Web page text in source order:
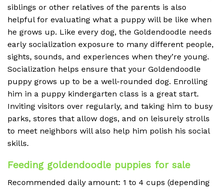
siblings or other relatives of the parents is also
helpful for evaluating what a puppy will be like when
he grows up. Like every dog, the Goldendoodle needs
early socialization exposure to many different people,
sights, sounds, and experiences when they’re young.
Socialization helps ensure that your Goldendoodle
puppy grows up to be a well-rounded dog. Enrolling
him in a puppy kindergarten class is a great start.
Inviting visitors over regularly, and taking him to busy
parks, stores that allow dogs, and on leisurely strolls
to meet neighbors will also help him polish his social
skills.
Feeding goldendoodle puppies for sale
Recommended daily amount: 1 to 4 cups (depending